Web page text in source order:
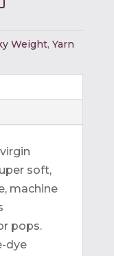
Weight, Yarn
soft,
machine
pops.
dye